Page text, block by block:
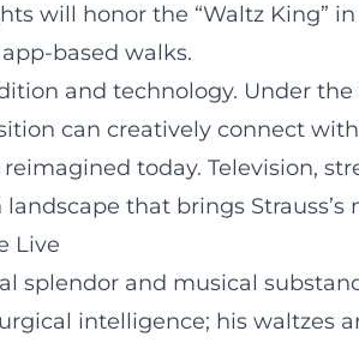
will honor the “Waltz King”
based walks.
and technology. Under the
can creatively connect
today. Television,
that brings Strauss’s
Live
splendor and musical
intelligence; his waltzes